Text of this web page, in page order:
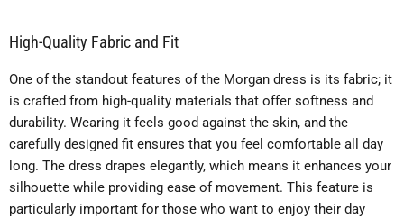
High-Quality Fabric and Fit
One of the standout features of the Morgan dress is its fabric; it
is crafted from high-quality materials that offer softness and
durability. Wearing it feels good against the skin, and the
carefully designed fit ensures that you feel comfortable all day
long. The dress drapes elegantly, which means it enhances your
silhouette while providing ease of movement. This feature is
particularly important for those who want to enjoy their day